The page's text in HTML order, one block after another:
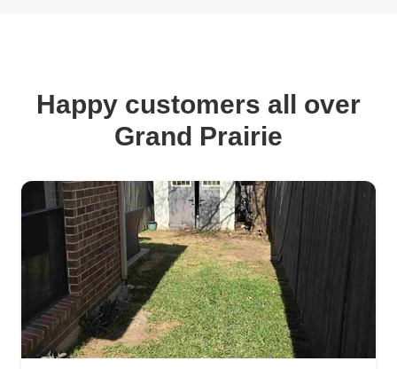
Happy customers all over
Grand Prairie